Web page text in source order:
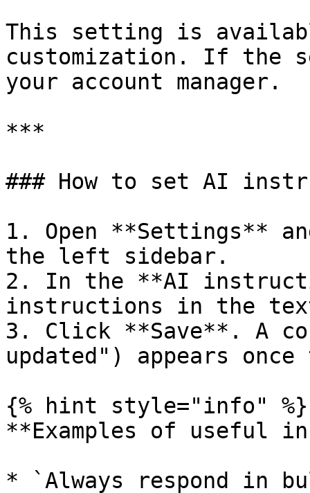
This setting is
customization. If the
your account manager.
***
### How to set AI
1. Open **Settings**
the left sidebar.
2. In the **AI
instructions in the
3. Click **Save**. A
updated") appears
{% hint style="info" %}
**Examples of useful
* `Always respond in